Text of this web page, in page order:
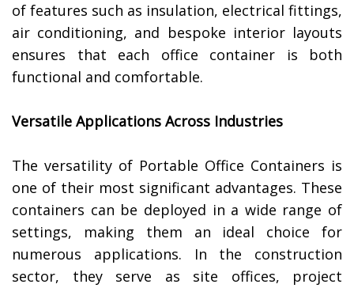
of features such as insulation, electrical fittings,
air conditioning, and bespoke interior layouts
ensures that each office container is both
functional and comfortable.
Versatile Applications Across Industries
The versatility of Portable Office Containers is
one of their most significant advantages. These
containers can be deployed in a wide range of
settings, making them an ideal choice for
numerous applications. In the construction
sector, they serve as site offices, project